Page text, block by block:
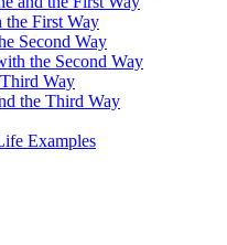
the First Way
Second Way
the Second Way
Way
the Third Way
Examples